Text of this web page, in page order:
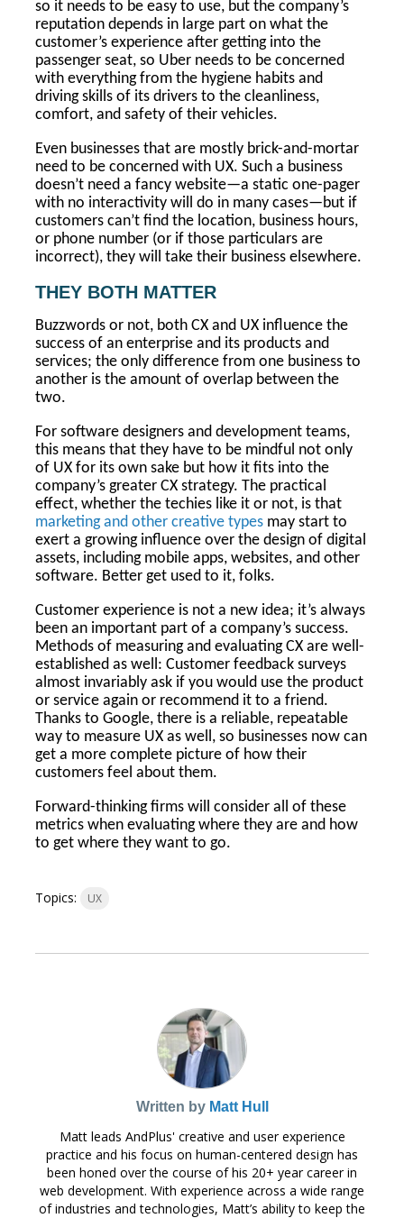
so it needs to be easy to use, but the company’s
reputation depends in large part on what the
customer’s experience after getting into the
passenger seat, so Uber needs to be concerned
with everything from the hygiene habits and
driving skills of its drivers to the cleanliness,
comfort, and safety of their vehicles.
Even businesses that are mostly brick-and-mortar
need to be concerned with UX. Such a business
doesn’t need a fancy website—a static one-pager
with no interactivity will do in many cases—but if
customers can’t find the location, business hours,
or phone number (or if those particulars are
incorrect), they will take their business elsewhere.
THEY BOTH MATTER
Buzzwords or not, both CX and UX influence the
success of an enterprise and its products and
services; the only difference from one business to
another is the amount of overlap between the
two.
For software designers and development teams,
this means that they have to be mindful not only
of UX for its own sake but how it fits into the
company’s greater CX strategy. The practical
effect, whether the techies like it or not, is that
marketing and other creative types may start to
exert a growing influence over the design of digital
assets, including mobile apps, websites, and other
software. Better get used to it, folks.
Customer experience is not a new idea; it’s always
been an important part of a company’s success.
Methods of measuring and evaluating CX are well-
established as well: Customer feedback surveys
almost invariably ask if you would use the product
or service again or recommend it to a friend.
Thanks to Google, there is a reliable, repeatable
way to measure UX as well, so businesses now can
get a more complete picture of how their
customers feel about them.
Forward-thinking firms will consider all of these
metrics when evaluating where they are and how
to get where they want to go.
Topics: UX
Written by Matt Hull
Matt leads AndPlus' creative and user experience
practice and his focus on human-centered design has
been honed over the course of his 20+ year career in
web development. With experience across a wide range
of industries and technologies, Matt’s ability to keep the